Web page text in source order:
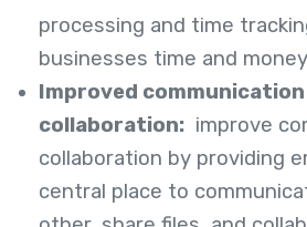
processing and time
businesses time and
Improved communication
collaboration: improve
collaboration by providing
central place to